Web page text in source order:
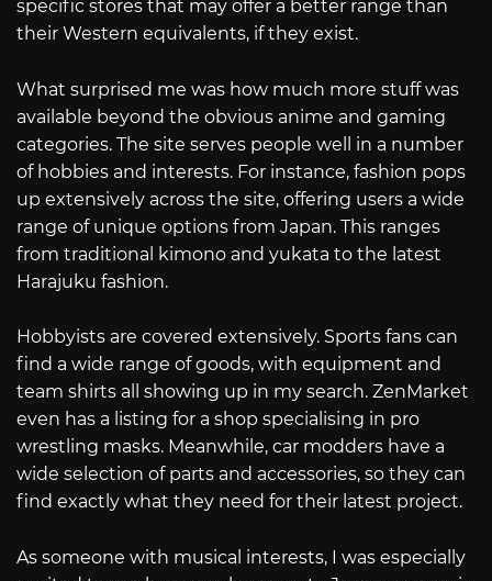
specific stores that may offer a better range than
their Western equivalents, if they exist.
What surprised me was how much more stuff was
available beyond the obvious anime and gaming
categories. The site serves people well in a number
of hobbies and interests. For instance, fashion pops
up extensively across the site, offering users a wide
range of unique options from Japan. This ranges
from traditional kimono and yukata to the latest
Harajuku fashion.
Hobbyists are covered extensively. Sports fans can
find a wide range of goods, with equipment and
team shirts all showing up in my search. ZenMarket
even has a listing for a shop specialising in pro
wrestling masks. Meanwhile, car modders have a
wide selection of parts and accessories, so they can
find exactly what they need for their latest project.
As someone with musical interests, I was especially